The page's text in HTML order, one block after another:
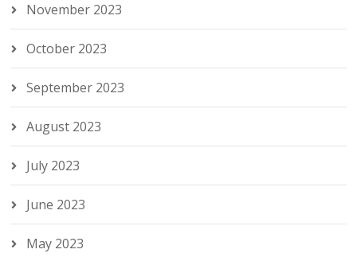
November 2023
October 2023
September 2023
August 2023
July 2023
June 2023
May 2023